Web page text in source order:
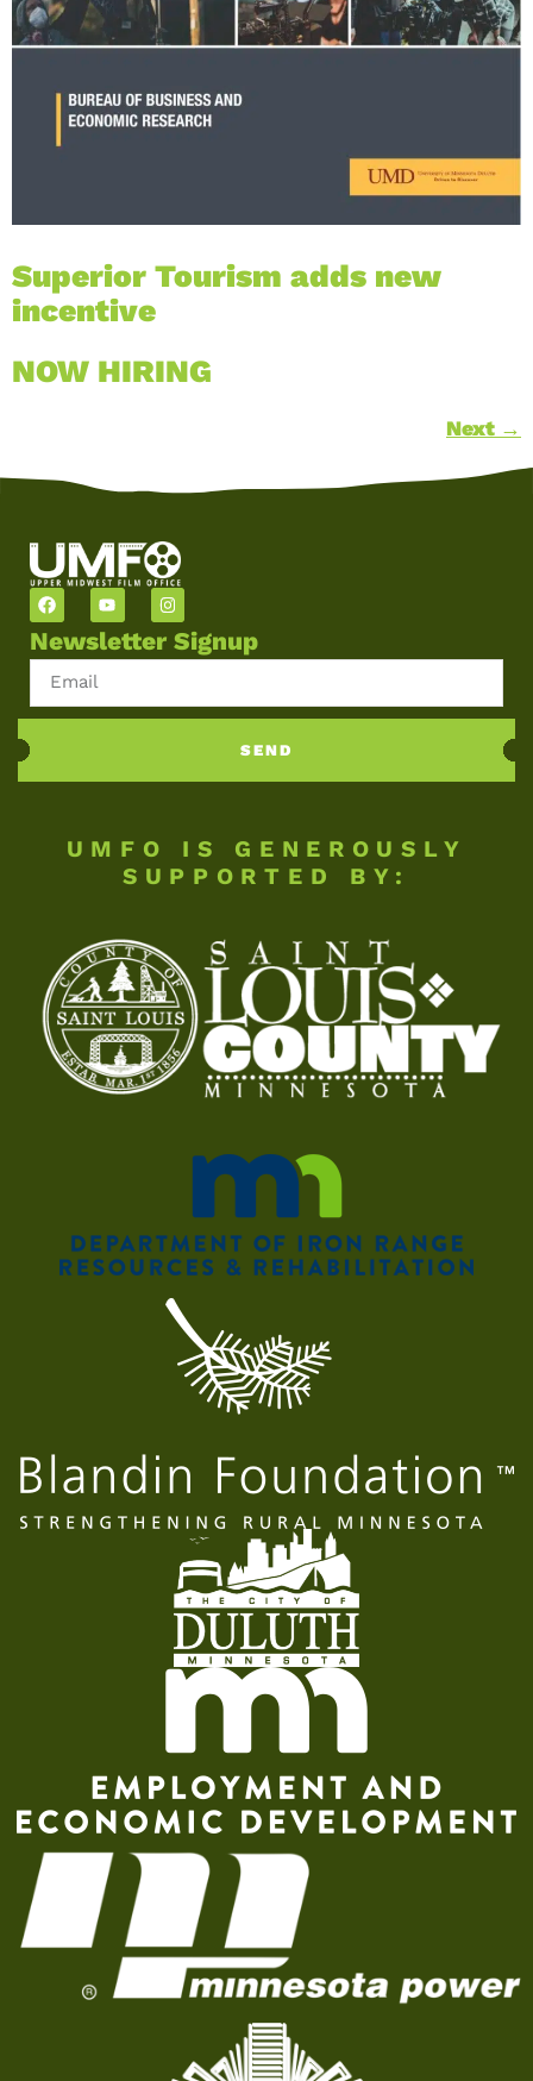
Superior Tourism adds new
incentive
NOW HIRING
Next →
Newsletter Signup
SEND
UMFO IS GENEROUSLY
SUPPORTED BY: